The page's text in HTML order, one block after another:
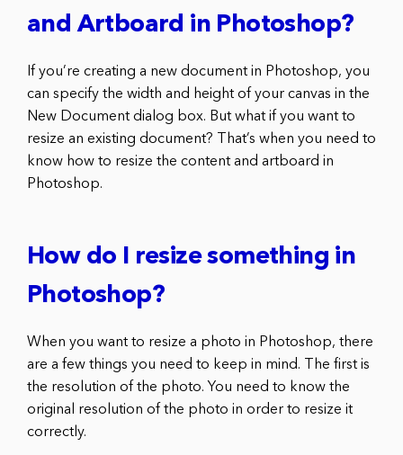
and Artboard in Photoshop?
If you’re creating a new document in Photoshop, you
can specify the width and height of your canvas in the
New Document dialog box. But what if you want to
resize an existing document? That’s when you need to
know how to resize the content and artboard in
Photoshop.
How do I resize something in
Photoshop?
When you want to resize a photo in Photoshop, there
are a few things you need to keep in mind. The first is
the resolution of the photo. You need to know the
original resolution of the photo in order to resize it
correctly.